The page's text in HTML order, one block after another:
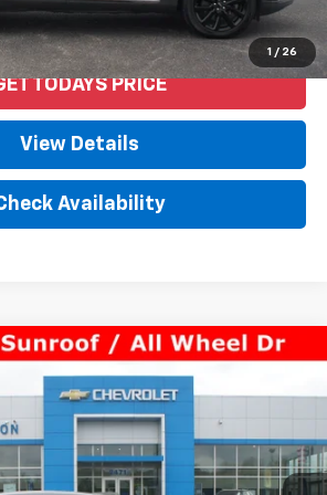
1 / 26
Start Buying Process
TODAYS PRICE
View Details
Availability
250
53182AXModel:9012
Ext.
Comments
$30,450
PRICE